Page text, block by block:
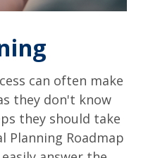
can often make
they don't know
they should take
Planning Roadmap